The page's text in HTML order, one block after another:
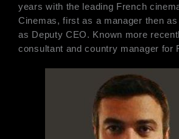
years with the leading French
Cinemas, first as a manager then
as Deputy CEO. Known more
consultant and country manager for